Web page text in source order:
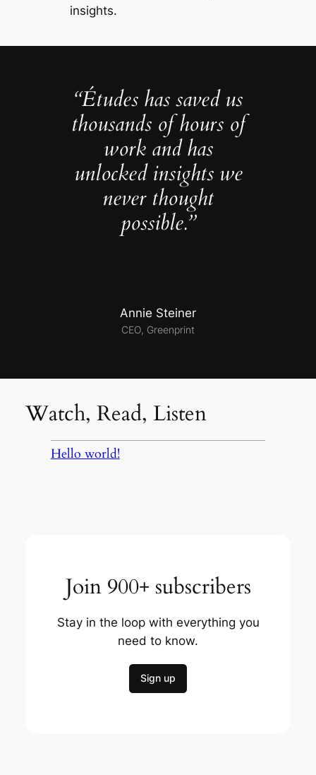
insights.
“Études has saved us
thousands of hours of
work and has
unlocked insights we
never thought
possible.”
Annie Steiner
CEO, Greenprint
Watch, Read, Listen
Hello world!
Join 900+ subscribers
Stay in the loop with everything you
need to know.
Sign up